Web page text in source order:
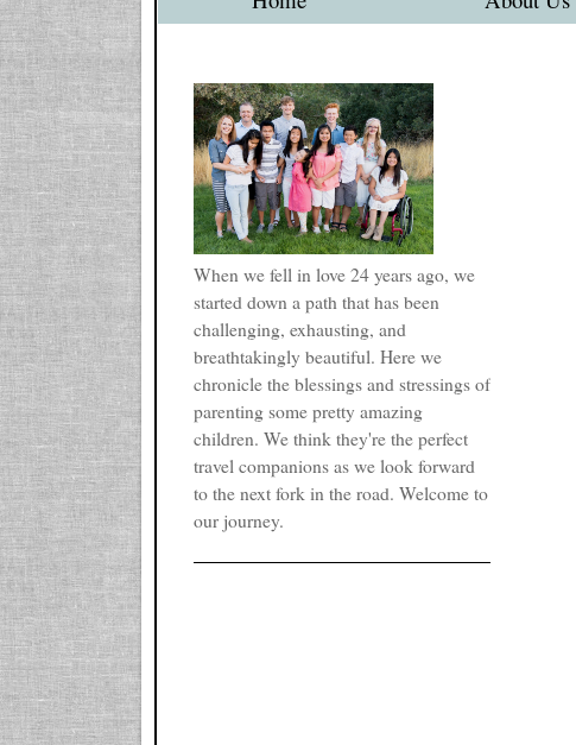
When we fell in love 24 years ago, we
started down a path that has been
challenging, exhausting, and
breathtakingly beautiful. Here we
chronicle the blessings and stressings of
parenting some pretty amazing
children. We think they're the perfect
travel companions as we look forward
to the next fork in the road. Welcome to
our journey.